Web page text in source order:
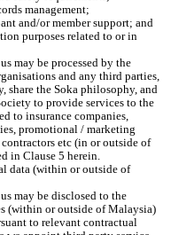
management;
and/or member support; and
purposes related to or in
may be processed by the
and any third parties,
share the Soka philosophy, and
to provide services to the
to insurance companies,
promotional / marketing
etc (in or outside of
in Clause 5 herein.
data (within or outside of
may be disclosed to the
(within or outside of Malaysia)
to relevant contractual